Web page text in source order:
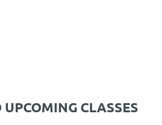
CLASSES